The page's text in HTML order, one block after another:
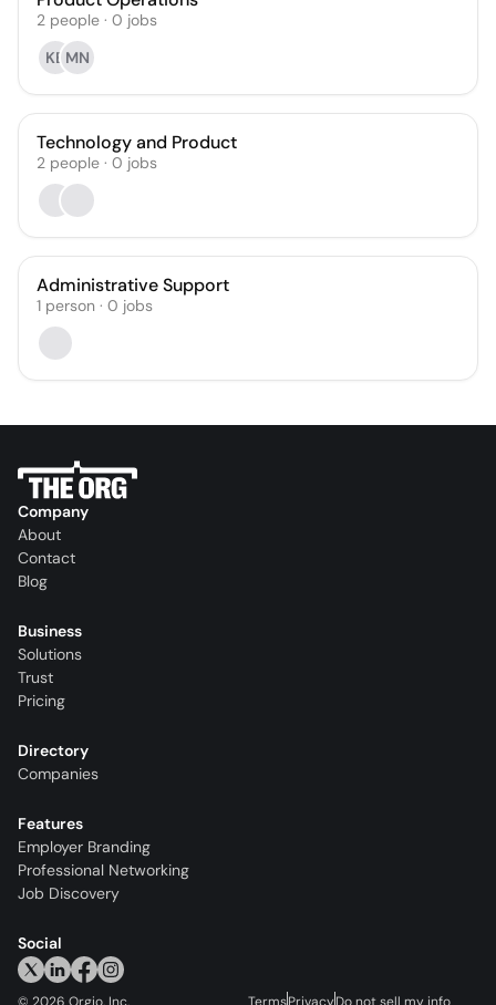
2 people · 0 jobs
KB MN
Technology and Product
2 people · 0 jobs
Administrative Support
1 person · 0 jobs
Company
About
Contact
Blog
Business
Solutions
Trust
Pricing
Directory
Companies
Features
Employer Branding
Professional Networking
Job Discovery
Social